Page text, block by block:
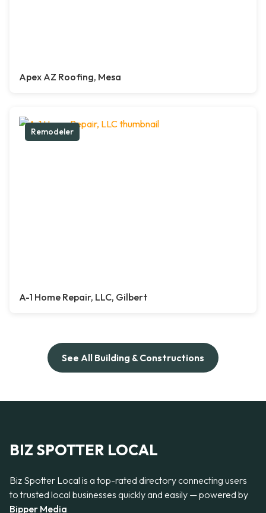
Apex AZ Roofing, Mesa
Remodeler
A-1 Home Repair, LLC, Gilbert
See All Building & Constructions
BIZ SPOTTER LOCAL
Biz Spotter Local is a top-rated directory connecting users
to trusted local businesses quickly and easily — powered by
Bipper Media